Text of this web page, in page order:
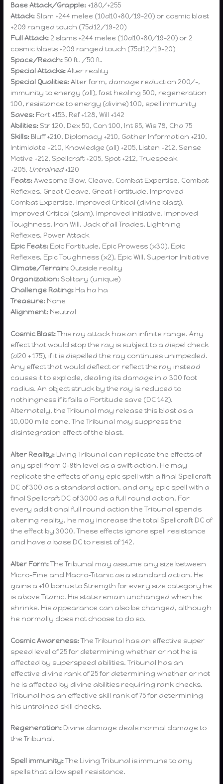
Base Attack/Grapple: +180/+255
Attack: Slam +244 melee (10d10+80/19-20) or cosmic blast
+209 ranged touch (75d12/19-20)
Full Attack: 2 slams +244 melee (10d10+80/19-20) or 2
cosmic blasts +209 ranged touch (75d12/19-20)
Space/Reach: 50 ft. /50 ft.
Special Attacks:Alter reality
Special Qualities:Alter form, damage reduction 200/-,
immunity to energy (all), fast healing 500, regeneration
100, resistance to energy (divine) 100, spell immunity
Saves: Fort +153, Ref +128, Will +142
Abilities: Str 120, Dex 50, Con 100, Int 65, Wis 78, Cha 75
Skills: Bluff +210, Diplomacy +210, Gather Information +210,
Intimidate +210, Knowledge (all) +205, Listen +212, Sense
Motive +212, Spellcraft +205, Spot +212, Truespeak
+205, Untrained+120
Feats:Awesome Blow, Cleave, Combat Expertise, Combat
Reflexes, Great Cleave, Great Fortitude, Improved
Combat Expertise, Improved Critical (divine blast),
Improved Critical (slam), Improved Initiative, Improved
Toughness, Iron Will, Jack of all Trades, Lightning
Reflexes, Power Attack
Epic Feats: Epic Fortitude, Epic Prowess (x30), Epic
Reflexes, Epic Toughness (x2), Epic Will, Superior Initiative
Climate/Terrain: Outside reality
Organization: Solitary (unique)
Challenge Rating: Ha ha ha
Treasure: None
Alignment: Neutral
Cosmic Blast:This ray attack has an infinite range. Any
effect that would stop the ray is subject to a dispel check
(d20 + 175), if it is dispelled the ray continues unimpeded.
Any effect that would deflect or reflect the ray instead
causes it to explode, dealing its damage in a 300 foot
radius. An object struck by the ray is reduced to
nothingness if it fails a Fortitude save (DC 142).
Alternately, the Tribunal may release this blast as a
10,000 mile cone. The Tribunal may suppress the
disintegration effect of the blast.
Alter Reality: Living Tribunal can replicate the effects of
any spell from 0-9th level as a swift action. He may
replicate the effects of any epic spell with a final Spellcraft
DC of 300 as a standard action, and any epic spell with a
final Spellcraft DC of 3000 as a full round action. For
every additional full round action the Tribunal spends
altering reality, he may increase the total Spellcraft DC of
the effect by 3000. These effects ignore spell resistance
and have a base DC to resist of 142.
Alter Form:The Tribunal may assume any size between
Micro-Fine and Macro-Titanic as a standard action. He
gains a +10 bonus to Strength for every size category he
is above Titanic. His stats remain unchanged when he
shrinks. His appearance can also be changed, although
he normally does not choose to do so.
Cosmic Awareness:The Tribunal has an effective super
speed level of 25 for determining whether or not he is
affected by superspeed abilities. Tribunal has an
effective divine rank of 25 for determining whether or not
he is affected by divine abilities requiring rank checks.
Tribunal has an effective skill rank of 75 for determining
his untrained skill checks.
Regeneration: Divine damage deals normal damage to
the Tribunal.
Spell immunity:The Living Tribunal is immune to any
spells that allow spell resistance.